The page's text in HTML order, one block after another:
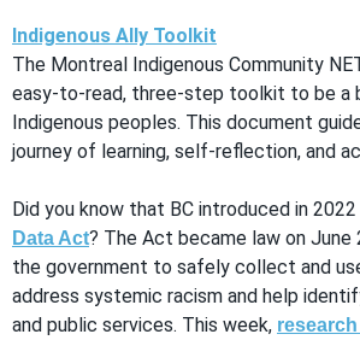
Indigenous Ally Toolkit
The Montreal Indigenous Community
easy-to-read, three-step toolkit to be a
Indigenous peoples. This document
journey of learning, self-reflection, and
Did you know that BC introduced in
Data Act? The Act became law on June
the government to safely collect and
address systemic racism and help
and public services. This week,